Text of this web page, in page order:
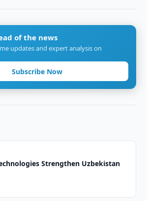
of the news
updates and expert analysis on
Subscribe Now
Strengthen Uzbekistan